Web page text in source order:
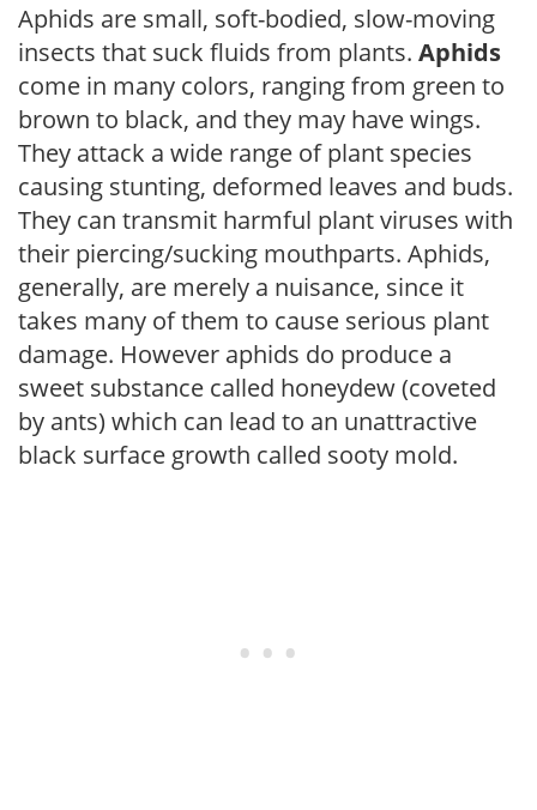
Aphids are small, soft-bodied, slow-moving
insects that suck fluids from plants. Aphids
come in many colors, ranging from green to
brown to black, and they may have wings.
They attack a wide range of plant species
causing stunting, deformed leaves and buds.
They can transmit harmful plant viruses with
their piercing/sucking mouthparts. Aphids,
generally, are merely a nuisance, since it
takes many of them to cause serious plant
damage. However aphids do produce a
sweet substance called honeydew (coveted
by ants) which can lead to an unattractive
black surface growth called sooty mold.